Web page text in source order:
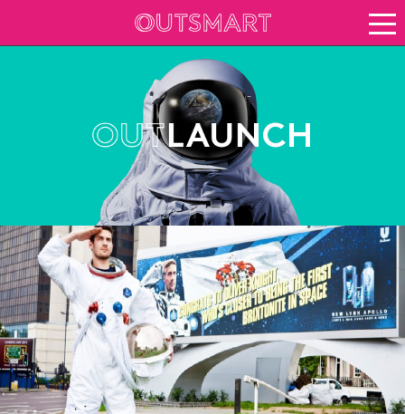
Case study archive
Creative Archive
Keep up to date
About Outsmart